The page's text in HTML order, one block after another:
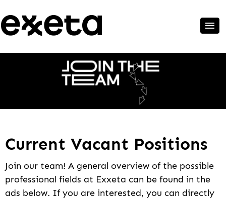
Current Vacant Positions
Join our team! A general overview of the possible
professional fields at Exxeta can be found in the
ads below. If you are interested, you can directly